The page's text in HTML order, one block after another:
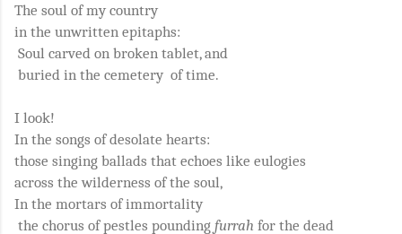
The soul of my country
in the unwritten epitaphs:
Soul carved on broken tablet, and
buried in the cemetery of time.
I look!
In the songs of desolate hearts:
those singing ballads that echoes like eulogies
across the wilderness of the soul,
In the mortars of immortality
the chorus of pestles pounding furrah for the dead